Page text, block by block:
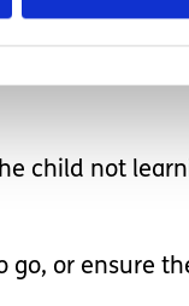
mind I am
child not
go, or ensure